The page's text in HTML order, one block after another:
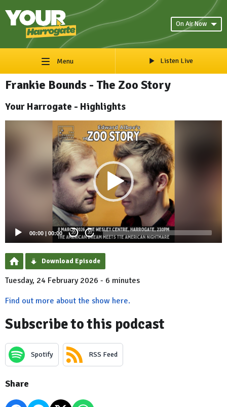
On Air Now
Menu Listen Live
Frankie Bounds - The Zoo Story
Your Harrogate - Highlights
00:00 | 00:00 20 20
Download Episode
Tuesday, 24 February 2026 - 6 minutes
Find out more about the show here.
Subscribe to this podcast
Spotify RSS Feed
Share